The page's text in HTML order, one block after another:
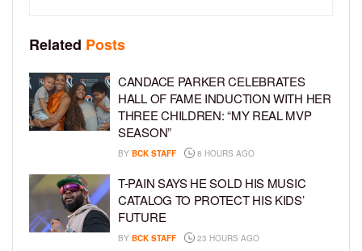
Related Posts
CANDACE PARKER CELEBRATES
HALL OF FAME INDUCTION WITH HER
THREE CHILDREN: “MY REAL MVP
SEASON”
BY BCK STAFF 8 HOURS AGO
T-PAIN SAYS HE SOLD HIS MUSIC
CATALOG TO PROTECT HIS KIDS’
FUTURE
BY BCK STAFF 23 HOURS AGO